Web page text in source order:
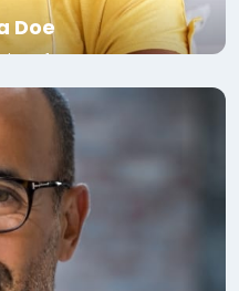
Doe
of Toronto